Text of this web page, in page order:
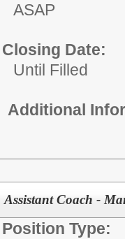
ASAP
Closing Date:
Until Filled
Additional
Assistant Coach -
Position Type: